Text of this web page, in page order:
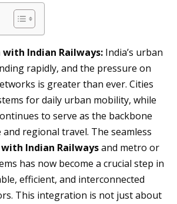
Indian Railways: India’s urban
rapidly, and the pressure on
is greater than ever. Cities
for daily urban mobility, while
to serve as the backbone
regional travel. The seamless
Indian Railwaysand metro or
has now become a crucial step in
efficient, and interconnected
This integration is not just about